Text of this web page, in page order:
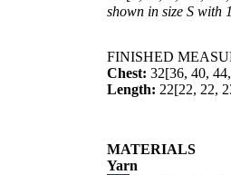
shown in size S with
FINISHED
Chest: 32[36, 40, 44,
Length: 22[22, 22,
MATERIALS
Yarn